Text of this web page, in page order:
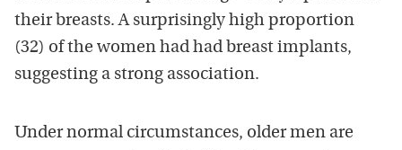
their breasts. A surprisingly high proportion
(32) of the women had had breast implants,
suggesting a strong association.
Under normal circumstances, older men are